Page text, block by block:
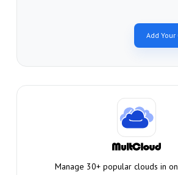
Add
Manage 30+ popular clouds in